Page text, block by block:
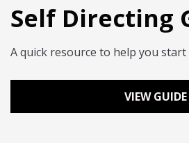
Self Directing
A quick resource to help you
VIEW GUIDE